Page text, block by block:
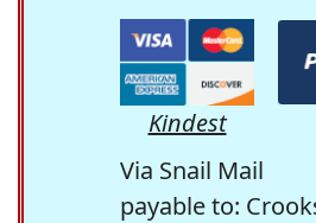
Kindest
Via Snail Mail
payable to: